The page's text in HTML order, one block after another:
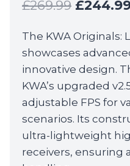
£269.99 Original
was:
£269.99.
£
The KWA Originals:
showcases
innovative design.
KWA’s upgraded
adjustable FPS for
scenarios. Its
ultra-lightweight
receivers, ensuring